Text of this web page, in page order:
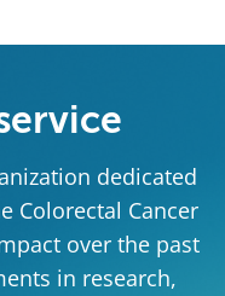
dedicated
Colorectal Cancer
over the past
in research,